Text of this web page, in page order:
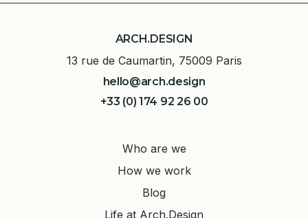
ARCH.DESIGN
13 rue de Caumartin, 75009 Paris
hello@arch.design
+33 (0) 174 92 26 00
Who are we
How we work
Blog
Life at Arch.Design